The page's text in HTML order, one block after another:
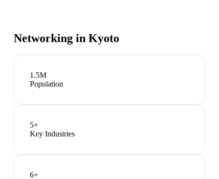
Networking in Kyoto
1.5M
Population
5+
Key Industries
6+